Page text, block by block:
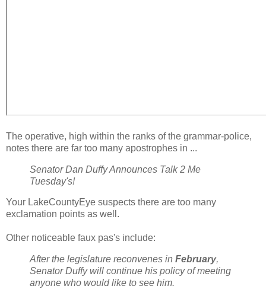
The operative, high within the ranks of the grammar-police,
notes there are far too many apostrophes in ...
Senator Dan Duffy Announces Talk 2 Me
Tuesday's!
Your LakeCountyEye suspects there are too many
exclamation points as well.
Other noticeable faux pas's include:
After the legislature reconvenes in February,
Senator Duffy will continue his policy of meeting
anyone who would like to see him.